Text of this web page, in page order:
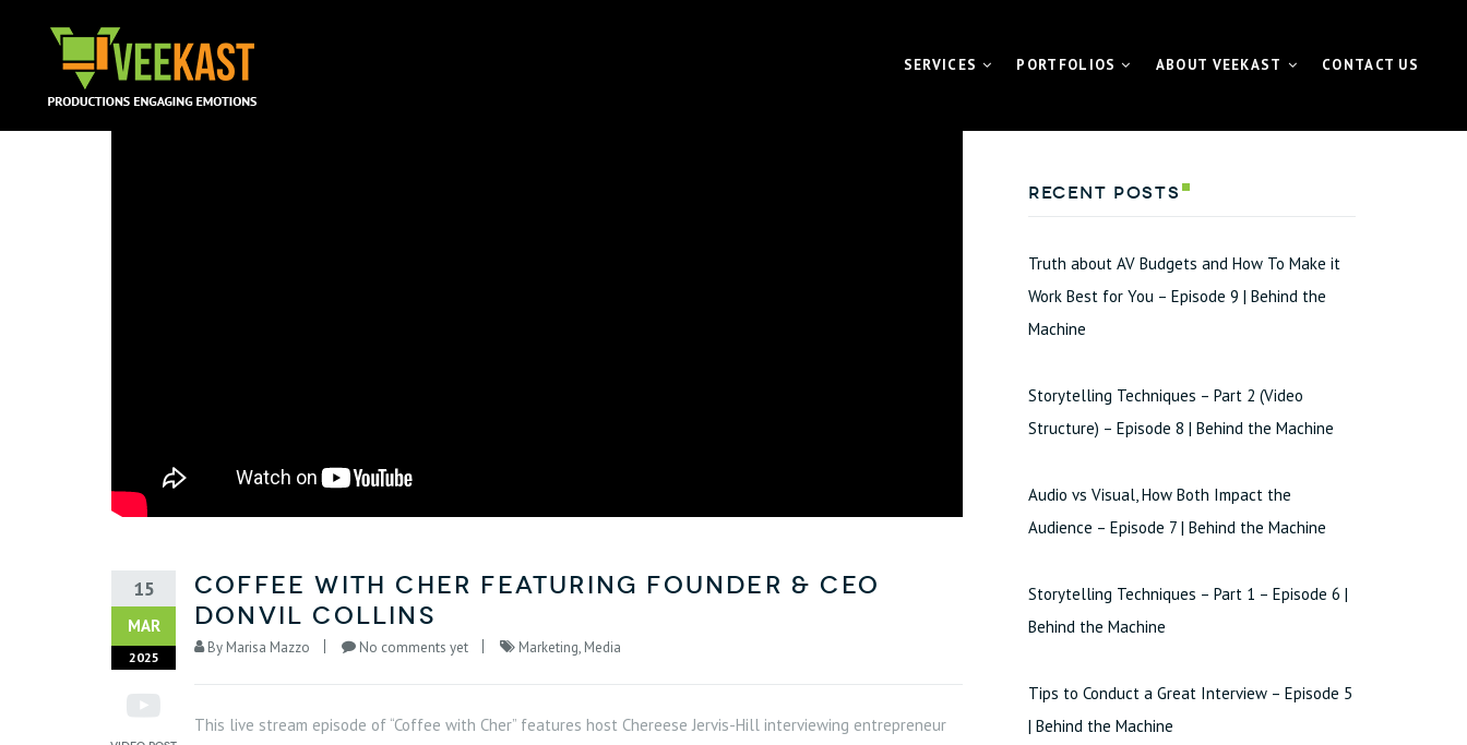
SERVICES
RECRUITING VIDEO
AUDIO VISUAL FOR GALAS
PORTFOLIOS ABOUT VEEKAST CONTACT US
15
MAR
2025
Coffee with Cher featuring Founder & CEO
Donvil Collins
By Marisa Mazzo No comments yet Marketing, Media
This live stream episode of “Coffee with Cher” features host Chereese Jervis-Hill interviewing entrepreneur
Recent Posts
Truth about AV Budgets and How To Make it
Work Best for You – Episode 9 | Behind the
Machine
Storytelling Techniques – Part 2 (Video
Structure) – Episode 8 | Behind the Machine
Audio vs Visual, How Both Impact the
Audience – Episode 7 | Behind the Machine
Storytelling Techniques – Part 1 – Episode 6 |
Behind the Machine
Tips to Conduct a Great Interview – Episode 5
| Behind the Machine